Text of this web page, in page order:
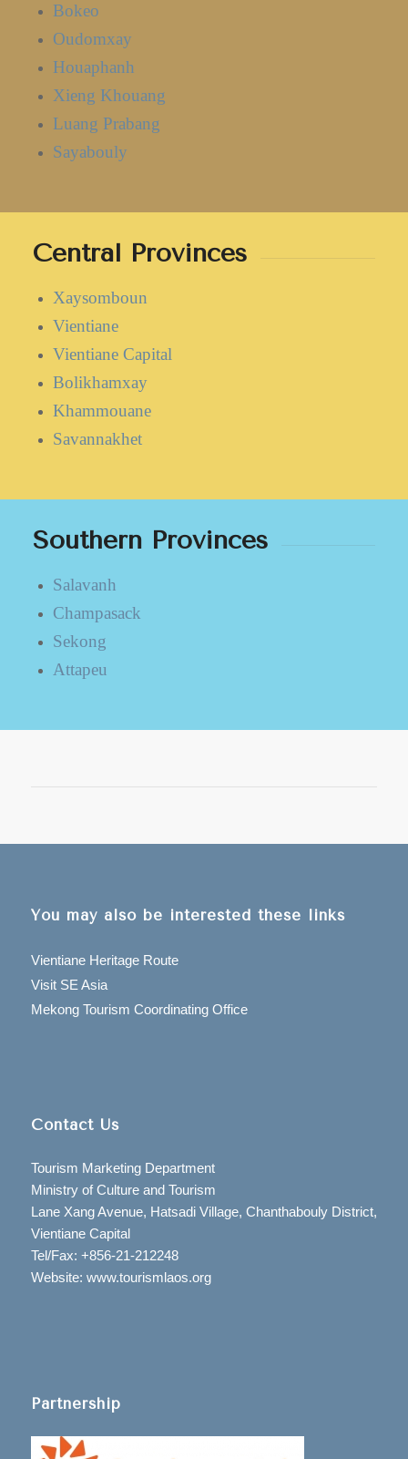
Bokeo
Oudomxay
Houaphanh
Xieng Khouang
Luang Prabang
Sayabouly
Central Provinces
Xaysomboun
Vientiane
Vientiane Capital
Bolikhamxay
Khammouane
Savannakhet
Southern Provinces
Salavanh
Champasack
Sekong
Attapeu
You may also be interested these links
Vientiane Heritage Route
Visit SE Asia
Mekong Tourism Coordinating Office
Contact Us
Tourism Marketing Department
Ministry of Culture and Tourism
Lane Xang Avenue, Hatsadi Village, Chanthabouly District,
Vientiane Capital
Tel/Fax: +856-21-212248
Website: www.tourismlaos.org
Partnership